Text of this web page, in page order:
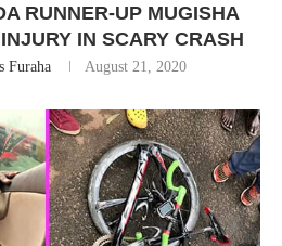
RUNNER-UP MUGISHA
IN SCARY CRASH
Furaha August 21, 2020